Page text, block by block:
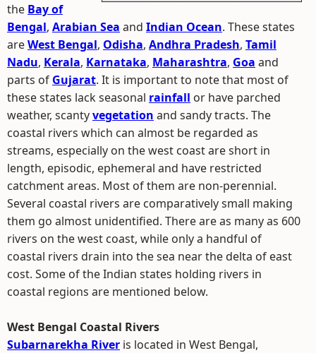
the Bay of
Bengal, Arabian Sea and Indian Ocean. These states
areWest Bengal, Odisha, Andhra Pradesh, Tamil
Nadu, Kerala, Karnataka, Maharashtra, Goa and
parts of Gujarat. It is important to note that most of
these states lack seasonal rainfall or have parched
weather, scantyvegetation and sandy tracts. The
coastal rivers which can almost be regarded as
streams, especially on the west coast are short in
length, episodic, ephemeral and have restricted
catchment areas. Most of them are non-perennial.
Several coastal rivers are comparatively small making
them go almost unidentified. There are as many as 600
rivers on the west coast, while only a handful of
coastal rivers drain into the sea near the delta of east
cost. Some of the Indian states holding rivers in
coastal regions are mentioned below.
West Bengal Coastal Rivers
Subarnarekha River is located in West Bengal,